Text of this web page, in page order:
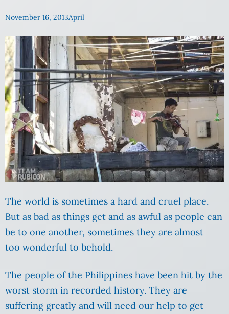
November 16, 2013April
The world is sometimes a hard and cruel place.
But as bad as things get and as awful as people can
be to one another, sometimes they are almost
too wonderful to behold.
The people of the Philippines have been hit by the
worst storm in recorded history. They are
suffering greatly and will need our help to get